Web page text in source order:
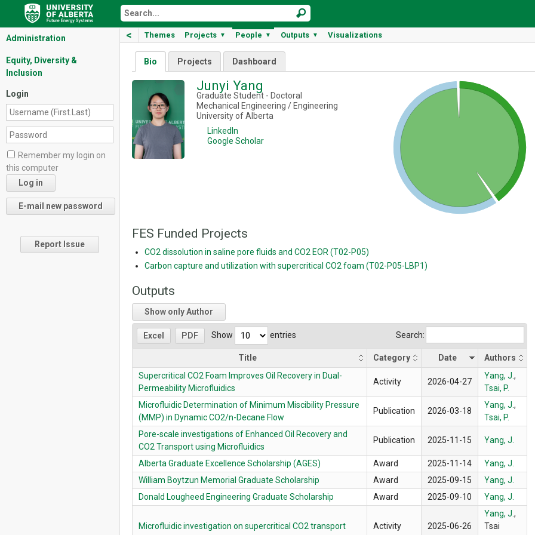
< Themes Projects ▼ People ▼ Outputs ▼ Visualizations
Administration
Equity, Diversity &
Inclusion
Login
Remember my login on
this computer
Report Issue
Bio Projects Dashboard
Junyi Yang
Graduate Student - Doctoral
Mechanical Engineering / Engineering
University of Alberta
LinkedIn
Google Scholar
FES Funded Projects
CO2 dissolution in saline pore fluids and CO2 EOR (T02-P05)
Carbon capture and utilization with supercritical CO2 foam (T02-P05-LBP1)
Outputs
Show only Author
Excel PDF Show entries Search:
Title Category Date
Authors
Supercritical CO2 Foam Improves Oil Recovery in Dual-
Permeability Microfluidics
Activity 2026-04-27
Yang, J. ,
Tsai, P.
Microfluidic Determination of Minimum Miscibility Pressure
(MMP) in Dynamic CO2/n-Decane Flow
Publication 2026-03-18
Yang, J. ,
Tsai, P.
Pore-scale investigations of Enhanced Oil Recovery and
CO2 Transport using Microfluidics
Publication 2025-11-15 Yang, J.
Alberta Graduate Excellence Scholarship (AGES) Award 2025-11-14
Yang, J.
William Boytzun Memorial Graduate Scholarship
Award 2025-09-15
Yang, J.
Donald Lougheed Engineering Graduate Scholarship
Award 2025-09-10 Yang, J.
Microfluidic investigation on supercritical CO2 transport Activity 2025-06-26
Yang, J. ,
Tsai